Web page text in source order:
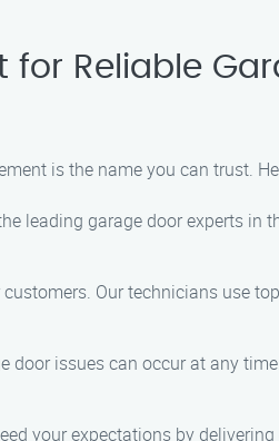
Reliable
is the name you can trust.
leading garage door experts in
Our technicians use
door issues can occur at any
your expectations by